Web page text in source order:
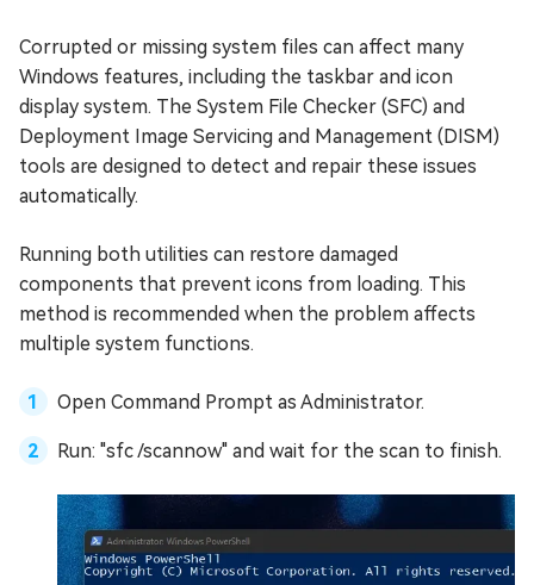
Corrupted or missing system files can affect many
Windows features, including the taskbar and icon
display system. The System File Checker (SFC) and
Deployment Image Servicing and Management (DISM)
tools are designed to detect and repair these issues
automatically.
Running both utilities can restore damaged
components that prevent icons from loading. This
method is recommended when the problem affects
multiple system functions.
Open Command Prompt as Administrator.
Run: "sfc /scannow" and wait for the scan to finish.